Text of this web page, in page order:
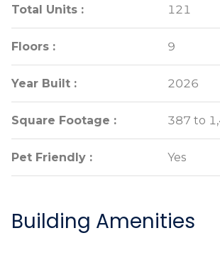
Total Units : 121
Floors : 9
Year Built : 2026
Square Footage : 387 to
Pet Friendly : Yes
Total Units : 121
Floors : 9
Year Built : 2026
Square Footage : 387 to
Pet Friendly : Yes
Building Amenities